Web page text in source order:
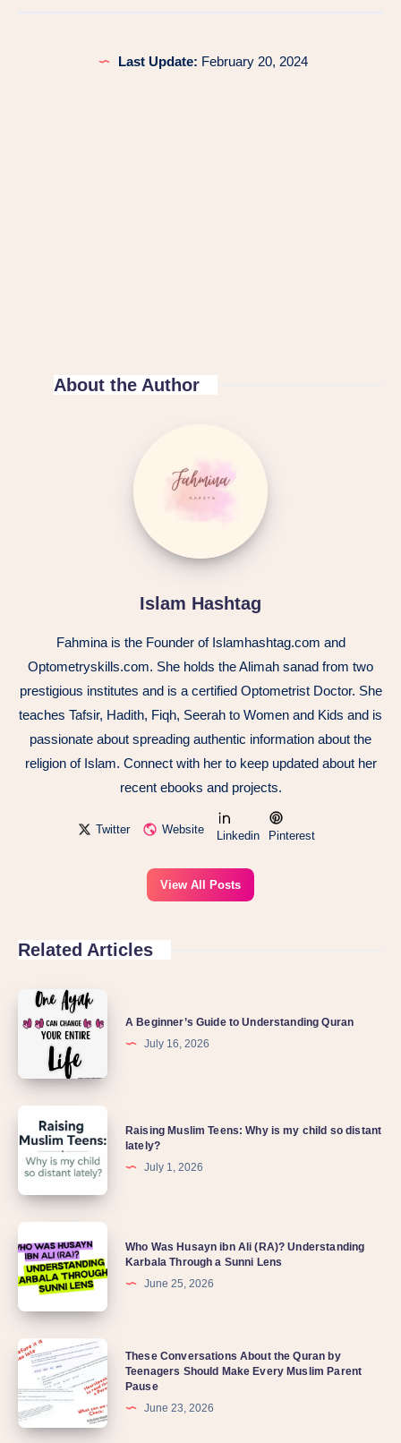
Last Update: February 20, 2024
About the Author
Hashtag
Islam Hashtag
Fahmina is the Founder of Islamhashtag.com and
Optometryskills.com. She holds the Alimah sanad from two
prestigious institutes and is a certified Optometrist Doctor. She
teaches Tafsir, Hadith, Fiqh, Seerah to Women and Kids and is
passionate about spreading authentic information about the
religion of Islam. Connect with her to keep updated about her
recent ebooks and projects.
Twitter Website Linkedin Pinterest
View All Posts
Related Articles
Beginner’s
Guide
to
Quran
A Beginner’s Guide to Understanding Quran
July 16, 2026
Raising
Muslim
Teens:
Why
my
child
so
distant
lately?
Raising Muslim Teens: Why is my child so distant
lately?
July 1, 2026
Was
Husayn
ibn
(RA)?
Understanding
Karbala
Through
Who Was Husayn ibn Ali (RA)? Understanding
Karbala Through a Sunni Lens
June 25, 2026
These
Conversations
About
the
These Conversations About the Quran by
Teenagers Should Make Every Muslim Parent
Pause
June 23, 2026